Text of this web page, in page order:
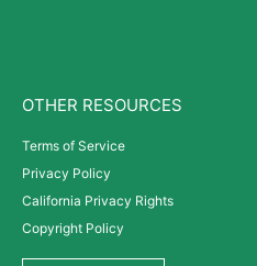
OTHER RESOURCES
Terms of Service
Privacy Policy
California Privacy Rights
Copyright Policy